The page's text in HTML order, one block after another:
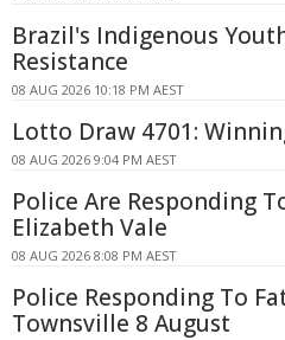
Brazil's Indigenous
Resistance
08 AUG 2026 10:18 PM AEST
Lotto Draw 4701:
08 AUG 2026 9:04 PM AEST
Police Are Responding
Elizabeth Vale
08 AUG 2026 8:08 PM AEST
Police Responding To
Townsville 8 August